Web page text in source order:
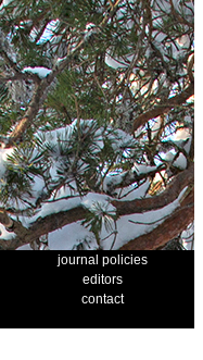
journal policies
editors
contact